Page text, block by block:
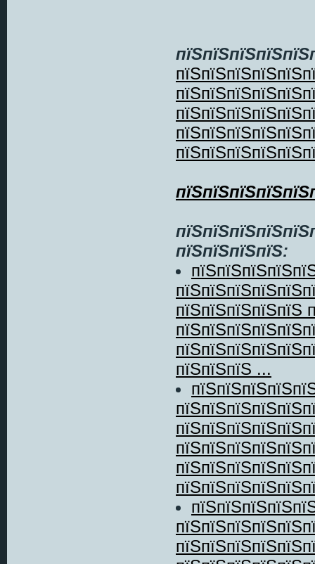
пїЅпїЅпїЅпїЅ:
пїЅпїЅпїЅпїЅпїЅ
пїЅпїЅпїЅ ...